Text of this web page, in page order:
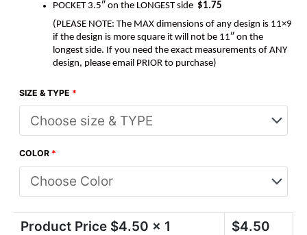
POCKET 3.5″ on the LONGEST side $1.75
(PLEASE NOTE: The MAX dimensions of any design is 11×9
if the design is more square it will not be 11″ on the
longest side. If you need the exact measurements of ANY
design, please email PRIOR to purchase)
SIZE & TYPE *
COLOR *
Product Price $4.50 x 1 $4.50